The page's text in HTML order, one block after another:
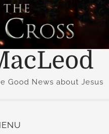
Good News about Jesus